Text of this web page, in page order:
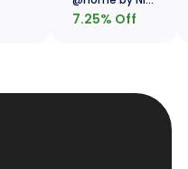
7.25% Off